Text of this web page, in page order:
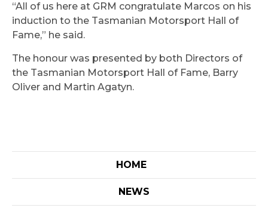
“All of us here at GRM congratulate Marcos on his
induction to the Tasmanian Motorsport Hall of
Fame,” he said.
The honour was presented by both Directors of
the Tasmanian Motorsport Hall of Fame, Barry
Oliver and Martin Agatyn.
HOME
NEWS